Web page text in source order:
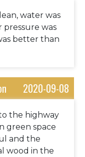
water was
pressure was
better than
2020-09-08
the highway
green space
and the
wood in the